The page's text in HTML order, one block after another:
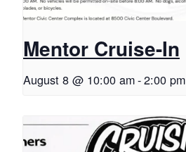
Mentor Cruise-In
August 8 @ 10:00 am-2:00 pm